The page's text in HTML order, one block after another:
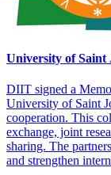
University of Saint
DIIT signed a
University of Saint
cooperation. This
exchange, joint
sharing. The
and strengthen